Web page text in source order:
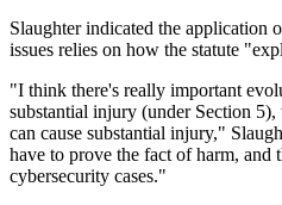
Slaughter indicated the application
issues relies on how the statute
"I think there's really important
substantial injury (under Section
can cause substantial injury,"
have to prove the fact of harm, and
cybersecurity cases."